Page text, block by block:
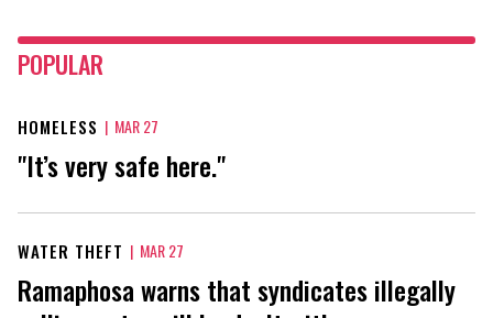
POPULAR
HOMELESS | MAR 27
"It’s very safe here."
WATER THEFT | MAR 27
Ramaphosa warns that syndicates illegally